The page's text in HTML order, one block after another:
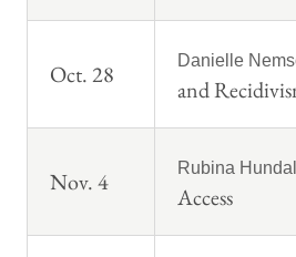
Oct. 28 Danielle
and
Nov. 4 Rubina
Access